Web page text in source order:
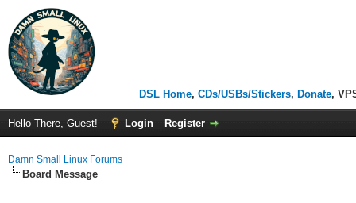
DSL Home, CDs/USBs/Stickers, Donate,
Hello There, Guest! Login Register
Damn Small Linux Forums
Board Message